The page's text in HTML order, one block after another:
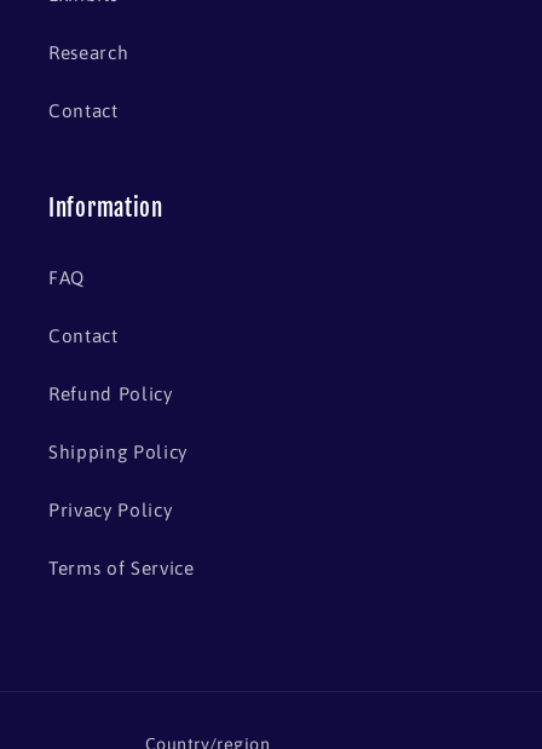
Research
Contact
Information
FAQ
Contact
Refund Policy
Shipping Policy
Privacy Policy
Terms of Service
Country/region